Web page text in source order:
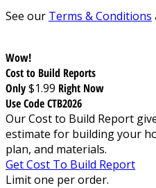
See our Terms & Conditions
Wow!
Cost to Build Reports
Only$1.99 Right Now
Use Code CTB2026
Our Cost to Build Report
estimate for building your
plan, and materials.
Get Cost To Build Report
Limit one per order.